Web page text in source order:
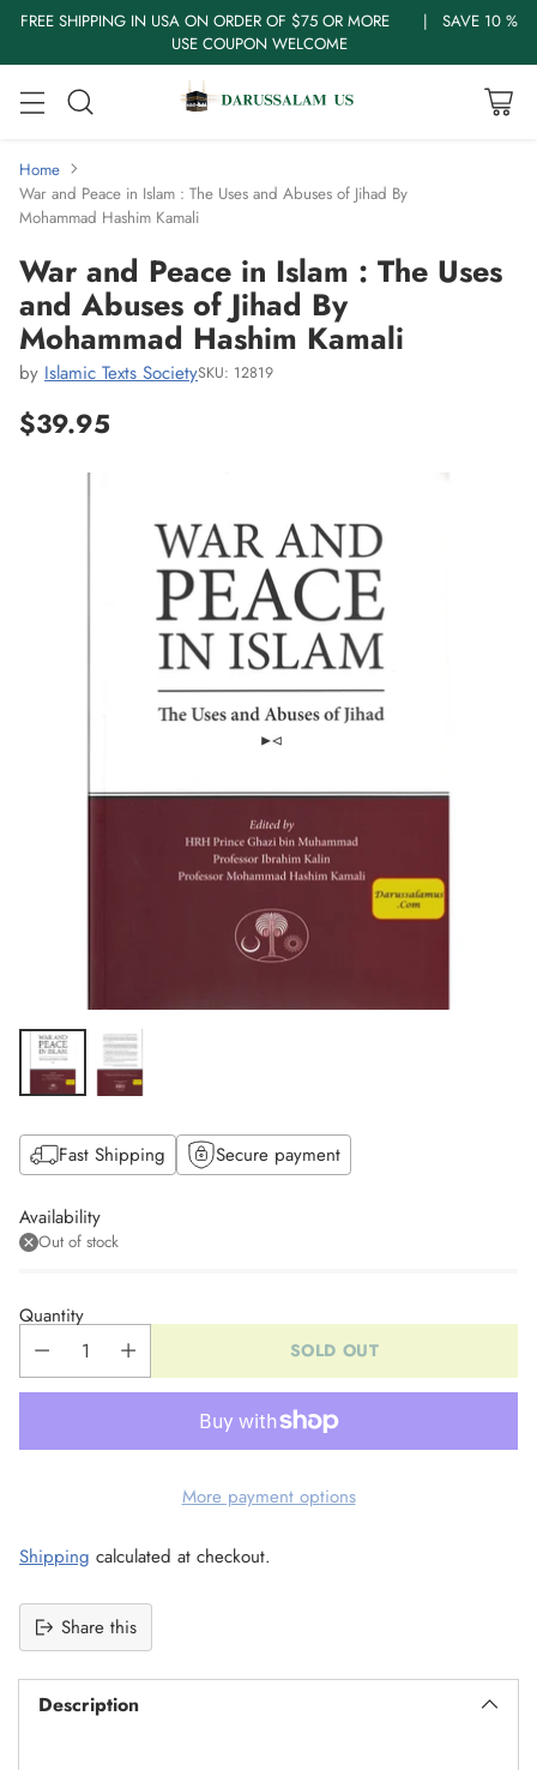
FREE SHIPPING IN USA ON ORDER OF $75 OR MORE | SAVE 10 %
USE COUPON WELCOME
Home
War and Peace in Islam : The Uses and Abuses of Jihad By
Mohammad Hashim Kamali
War and Peace in Islam : The Uses
and Abuses of Jihad By
Mohammad Hashim Kamali
by Islamic Texts SocietySKU: 12819
Regular
$39.95
Fast Shipping Secure payment
Availability
Out of stock
Quantity
SOLD OUT
More payment options
Shipping calculated at checkout.
Share this
Description